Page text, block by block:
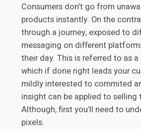
Consumers don’t go from
products instantly. On the
through a journey, exposed to
messaging on different
their day. This is referred to as a
which if done right leads your
mildly interested to commited
insight can be applied to selling
Although, first you’ll need to
pixels.